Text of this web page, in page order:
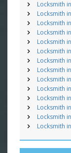
Locksmith
Locksmith
Locksmith
Locksmith
Locksmith
Locksmith
Locksmith
Locksmith
Locksmith
Locksmith
Locksmith
Locksmith
Locksmith
Locksmith